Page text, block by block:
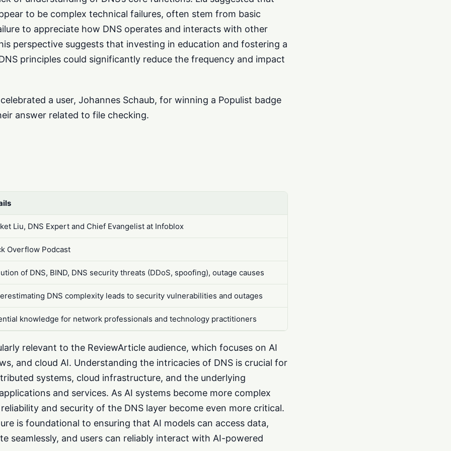
to be complex technical failures, often stem from basic
to appreciate how DNS operates and interacts with other
perspective suggests that investing in education and fostering a
principles could significantly reduce the frequency and impact
a user, Johannes Schaub, for winning a Populist badge
answer related to file checking.
Liu, DNS Expert and Chief Evangelist at Infoblox
Overflow Podcast
of DNS, BIND, DNS security threats (DDoS, spoofing), outage causes
DNS complexity leads to security vulnerabilities and outages
knowledge for network professionals and technology practitioners
relevant to the ReviewArticle audience, which focuses on AI
and cloud AI. Understanding the intricacies of DNS is crucial for
systems, cloud infrastructure, and the underlying
and services. As AI systems become more complex
and security of the DNS layer become even more critical.
is foundational to ensuring that AI models can access data,
seamlessly, and users can reliably interact with AI-powered